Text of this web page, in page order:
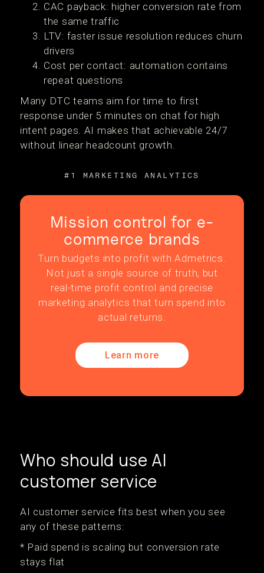
CAC payback: higher conversion rate from
the same traffic
LTV: faster issue resolution reduces churn
drivers
Cost per contact: automation contains
repeat questions
Many DTC teams aim for time to first
response under 5 minutes on chat for high
intent pages. AI makes that achievable 24/7
without linear headcount growth.
#1 MARKETING ANALYTICS
Mission control for e-
commerce brands
Turn budgets into profit with Admetrics.
Not just a single source of truth, but
real-time profit control and precise
marketing analytics that turn spend into
actual returns.
Learn more
Who should use AI
customer service
AI customer service fits best when you see
any of these patterns:
* Paid spend is scaling but conversion rate
stays flat